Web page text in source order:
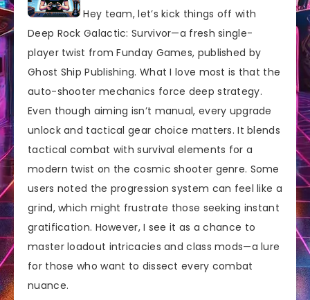
Hey team, let’s kick things off with
Deep Rock Galactic: Survivor—a fresh single-
player twist from Funday Games, published by
Ghost Ship Publishing. What I love most is that the
auto-shooter mechanics force deep strategy.
Even though aiming isn’t manual, every upgrade
unlock and tactical gear choice matters. It blends
tactical combat with survival elements for a
modern twist on the cosmic shooter genre. Some
users noted the progression system can feel like a
grind, which might frustrate those seeking instant
gratification. However, I see it as a chance to
master loadout intricacies and class mods—a lure
for those who want to dissect every combat
nuance.